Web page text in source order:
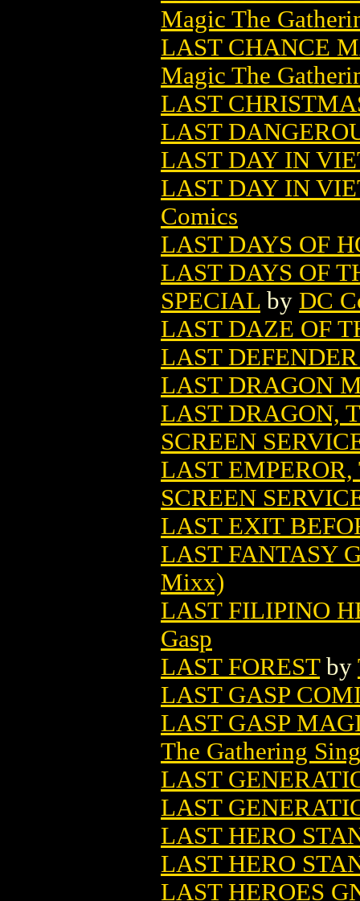
Magic The
LAST CHANCE
Magic The
LAST
LAST
LAST DAY IN
LAST DAY IN
Comics
LAST DAYS OF
LAST DAYS OF
SPECIAL by DC
LAST DAZE OF
LAST
LAST DRAGON
LAST DRAGON,
SCREEN
LAST
SCREEN
LAST EXIT
LAST FANTASY
Mixx)
LAST FILIPINO
Gasp
LAST FORESTby
LAST GASP
LAST GASP
The Gathering
LAST
LAST
LAST HERO
LAST HERO
LAST HEROES